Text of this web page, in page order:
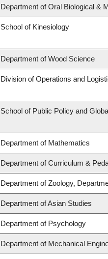
Department of Oral Biological &
School of Kinesiology
Department of Wood Science
Division of Operations and
School of Public Policy and
Department of Mathematics
Department of Curriculum &
Department of Zoology,
Department of Asian Studies
Department of Psychology
Department of Mechanical